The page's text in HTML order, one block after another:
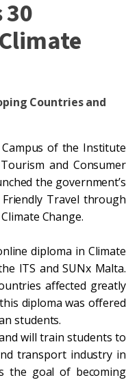
Countries and
of the Institute
and Consumer
the government’s
Travel through
Change.
diploma in Climate
ITS and SUNx Malta.
affected greatly
diploma was offered
students.
will train students to
transport industry in
the goal of becoming